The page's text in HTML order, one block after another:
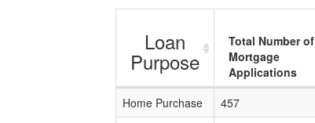
Loan
Purpose
Total Number of
Mortgage
Applications
Home Purchase
457